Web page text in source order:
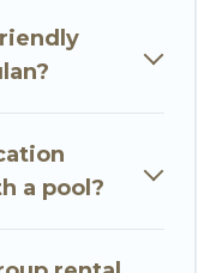
large group
for a large
we have many
a pool?